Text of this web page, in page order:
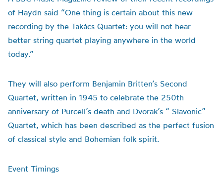
of Haydn said “One thing is certain about this new
recording by the Takács Quartet: you will not hear
better string quartet playing anywhere in the world
today.”
They will also perform Benjamin Britten’s Second
Quartet, written in 1945 to celebrate the 250th
anniversary of Purcell’s death and Dvorak’s “ Slavonic”
Quartet, which has been described as the perfect fusion
of classical style and Bohemian folk spirit.
Event Timings